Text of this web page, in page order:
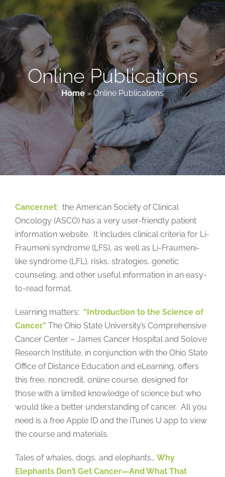
Patient & Family Resources
Medical & Scientific Resources
International Chapters
Donate
Online Publications
Home» Online Publications
Cancer.net: the American Society of Clinical
Oncology (ASCO) has a very user-friendly patient
information website. It includes clinical criteria for Li-
Fraumeni syndrome (LFS), as well as Li-Fraumeni-
like syndrome (LFL), risks, strategies, genetic
counseling, and other useful information in an easy-
to-read format.
Learning matters: “Introduction to the Science of
Cancer.” The Ohio State University’s Comprehensive
Cancer Center – James Cancer Hospital and Solove
Research Institute, in conjunction with the Ohio State
Office of Distance Education and eLearning, offers
this free, noncredit, online course, designed for
those with a limited knowledge of science but who
would like a better understanding of cancer. All you
need is a free Apple ID and the iTunes U app to view
the course and materials.
Tales of whales, dogs, and elephants… Why
Elephants Don’t Get Cancer—And What That